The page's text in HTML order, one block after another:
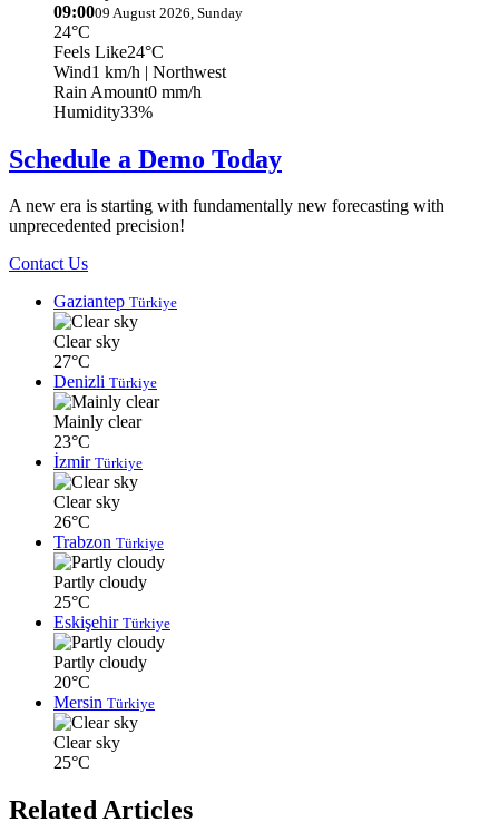
09:0009 August 2026, Sunday
24°C
Feels Like24°C
Wind1 km/h | Northwest
Rain Amount0 mm/h
Humidity33%
Schedule a Demo Today
A new era is starting with fundamentally new forecasting with
unprecedented precision!
Contact Us
Gaziantep Türkiye
Clear sky
27°C
Denizli Türkiye
Mainly clear
23°C
İzmir Türkiye
Clear sky
26°C
Trabzon Türkiye
Partly cloudy
25°C
Eskişehir Türkiye
Partly cloudy
20°C
Mersin Türkiye
Clear sky
25°C
Related Articles